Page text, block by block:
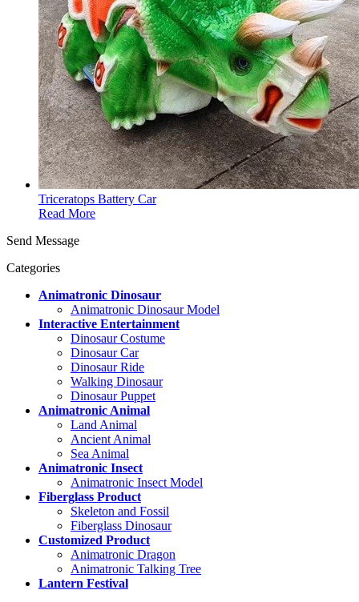
Triceratops Battery Car
Read More
Send Message
Categories
Animatronic Dinosaur
Animatronic Dinosaur Model
Interactive Entertainment
Dinosaur Costume
Dinosaur Car
Dinosaur Ride
Walking Dinosaur
Dinosaur Puppet
Animatronic Animal
Land Animal
Ancient Animal
Sea Animal
Animatronic Insect
Animatronic Insect Model
Fiberglass Product
Skeleton and Fossil
Fiberglass Dinosaur
Customized Product
Animatronic Dragon
Animatronic Talking Tree
Lantern Festival